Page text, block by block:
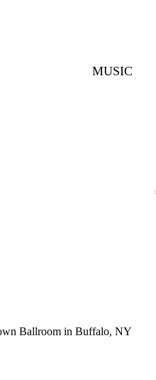
MUSIC
Ballroom in Buffalo, NY